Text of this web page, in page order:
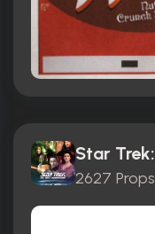
2627 Props